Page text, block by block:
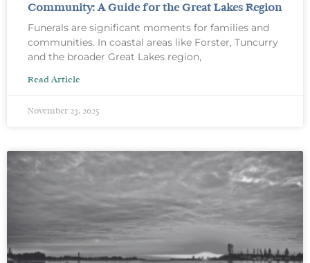
Community: A Guide for the Great Lakes Region
Funerals are significant moments for families and
communities. In coastal areas like Forster, Tuncurry
and the broader Great Lakes region,
Read Article
November 23, 2025